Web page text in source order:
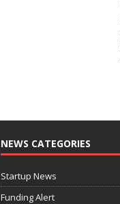
NEWS CATEGORIES
Startup News
Funding Alert